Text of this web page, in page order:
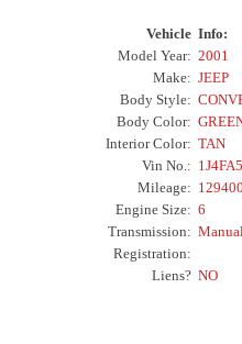
Vehicle Info:
Model Year: 2001
Make: JEEP
Body Style:
Body Color:
Interior Color: TAN
Vin No.:
Mileage:
Engine Size: 6
Transmission:
Registration:
Liens? NO